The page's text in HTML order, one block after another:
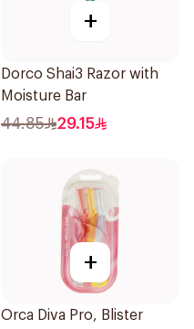
+
Dorco Shai3 Razor with
Moisture Bar
44.85 29.15
+
Orca Diva Pro, Blister